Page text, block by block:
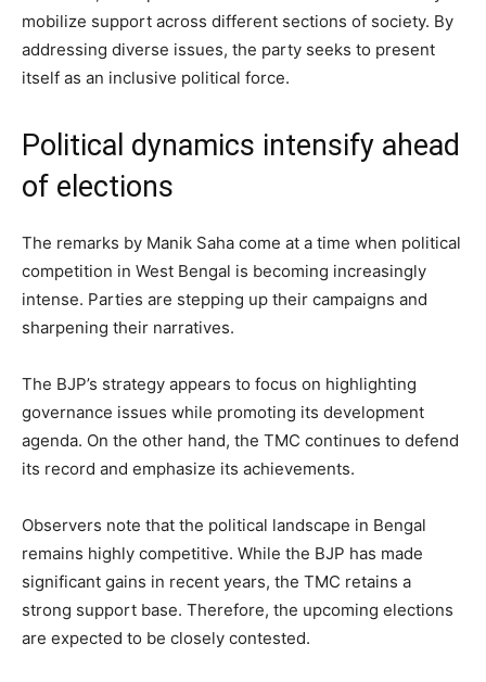
mobilize support across different sections of society. By
addressing diverse issues, the party seeks to present
itself as an inclusive political force.
Political dynamics intensify ahead
of elections
The remarks by Manik Saha come at a time when political
competition in West Bengal is becoming increasingly
intense. Parties are stepping up their campaigns and
sharpening their narratives.
The BJP’s strategy appears to focus on highlighting
governance issues while promoting its development
agenda. On the other hand, the TMC continues to defend
its record and emphasize its achievements.
Observers note that the political landscape in Bengal
remains highly competitive. While the BJP has made
significant gains in recent years, the TMC retains a
strong support base. Therefore, the upcoming elections
are expected to be closely contested.